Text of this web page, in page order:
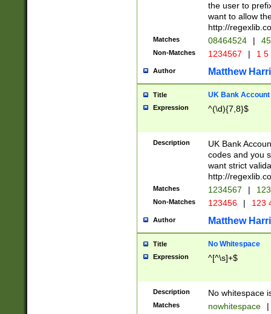
the user to
want to allow
http://
Matches 08464524 |
Non-Matches 1234567 | 1
Author Matthew
Title UK Bank Account
Expression ^(\d){7,8}$
Description
UK Bank
codes and you
want strict
http://
Matches 1234567 |
Non-Matches 123456 | 123
Author Matthew
Title No Whitespace
Expression ^[^\s]+$
Description No whitespace
Matches nowhitespace |